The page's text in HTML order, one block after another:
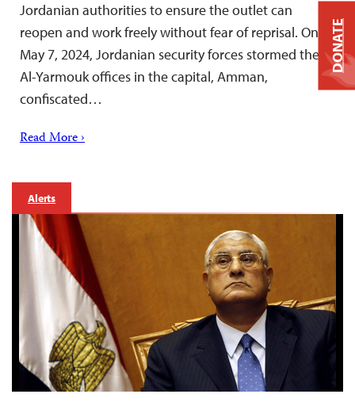
Jordanian authorities to ensure the outlet can
reopen and work freely without fear of reprisal. On
May 7, 2024, Jordanian security forces stormed the
Al-Yarmouk offices in the capital, Amman,
confiscated…
Read More ›
Alerts
DONATE